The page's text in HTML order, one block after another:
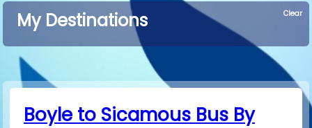
My Destinations Clear
Boyle to Sicamous Bus By